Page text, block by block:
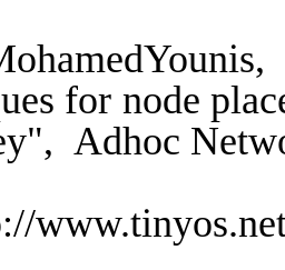
for node
Adhoc